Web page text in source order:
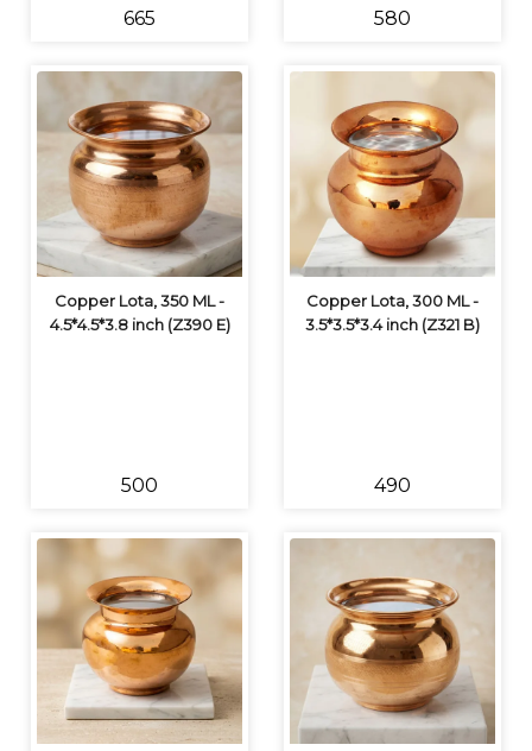
₹665 ₹580
Copper Lota, 350 ML -
4.5*4.5*3.8 inch (Z390 E)
₹500
Copper Lota, 300 ML -
3.5*3.5*3.4 inch (Z321 B)
₹490